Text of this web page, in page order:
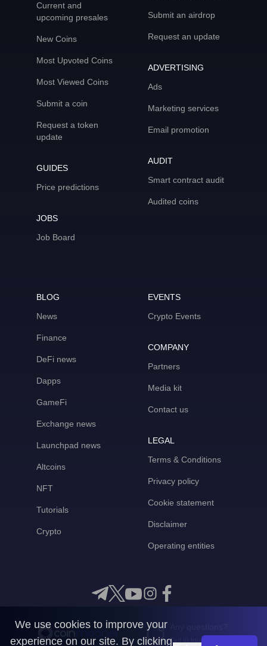
Current and
upcoming presales
New Coins
Most Upvoted Coins
Most Viewed Coins
Submit a coin
Request a token
update
GUIDES
Price predictions
JOBS
Job Board
Submit an airdrop
Request an update
ADVERTISING
Ads
Marketing services
Email promotion
AUDIT
Smart contract audit
Audited coins
BLOG
News
Finance
DeFi news
Dapps
GameFi
Exchange news
Launchpad news
Altcoins
NFT
Tutorials
Crypto
EVENTS
Crypto Events
COMPANY
Partners
Media kit
Contact us
LEGAL
Terms & Conditions
Privacy policy
Cookie statement
Disclaimer
Operating entities
Get in touch with us
We use cookies to improve your
experience on our site. By clicking